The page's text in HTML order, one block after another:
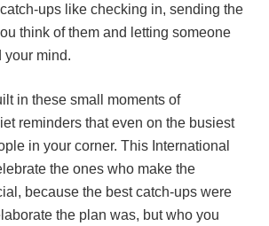
ups like checking in, sending the
think of them and letting someone
your mind.
in these small moments of
reminders that even on the busiest
in your corner. This International
the ones who make the
because the best catch-ups were
the plan was, but who you